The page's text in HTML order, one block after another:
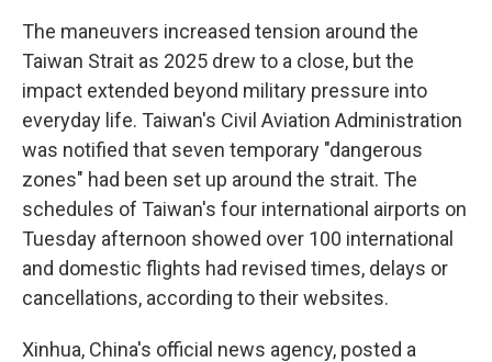
The maneuvers increased tension around the
Taiwan Strait as 2025 drew to a close, but the
impact extended beyond military pressure into
everyday life. Taiwan's Civil Aviation Administration
was notified that seven temporary "dangerous
zones" had been set up around the strait. The
schedules of Taiwan's four international airports on
Tuesday afternoon showed over 100 international
and domestic flights had revised times, delays or
cancellations, according to their websites.
Xinhua, China's official news agency, posted a